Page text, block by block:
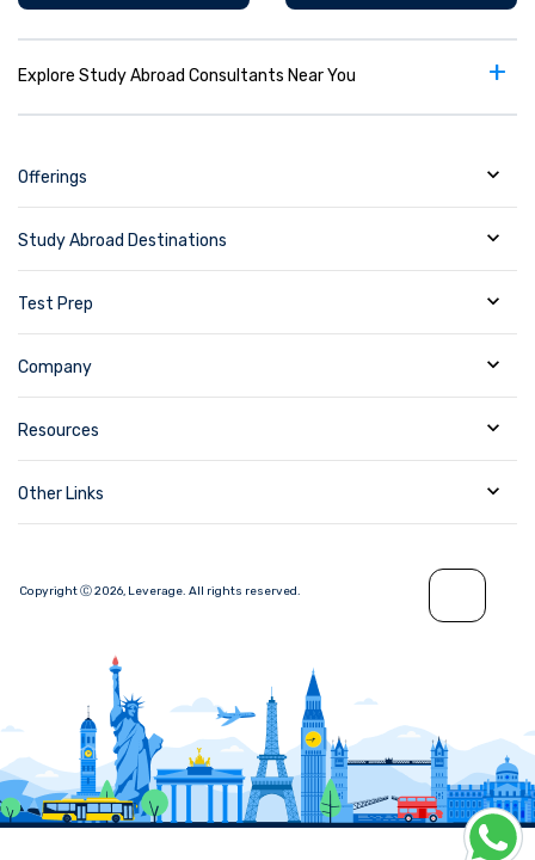
Explore Study Abroad Consultants Near You +
Offerings
Study Abroad Destinations
Test Prep
Company
Resources
Other Links
Copyright Ⓒ2026, Leverage. All rights reserved.